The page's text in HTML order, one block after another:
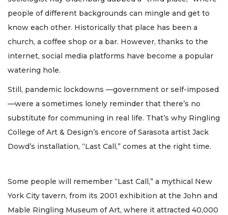
people of different backgrounds can mingle and get to
know each other. Historically that place has been a
church, a coffee shop or a bar. However, thanks to the
internet, social media platforms have become a popular
watering hole.
Still, pandemic lockdowns —government or self-imposed
—were a sometimes lonely reminder that there’s no
substitute for communing in real life. That’s why Ringling
College of Art & Design’s encore of Sarasota artist Jack
Dowd’s installation, “Last Call,” comes at the right time.
Some people will remember “Last Call,” a mythical New
York City tavern, from its 2001 exhibition at the John and
Mable Ringling Museum of Art, where it attracted 40,000